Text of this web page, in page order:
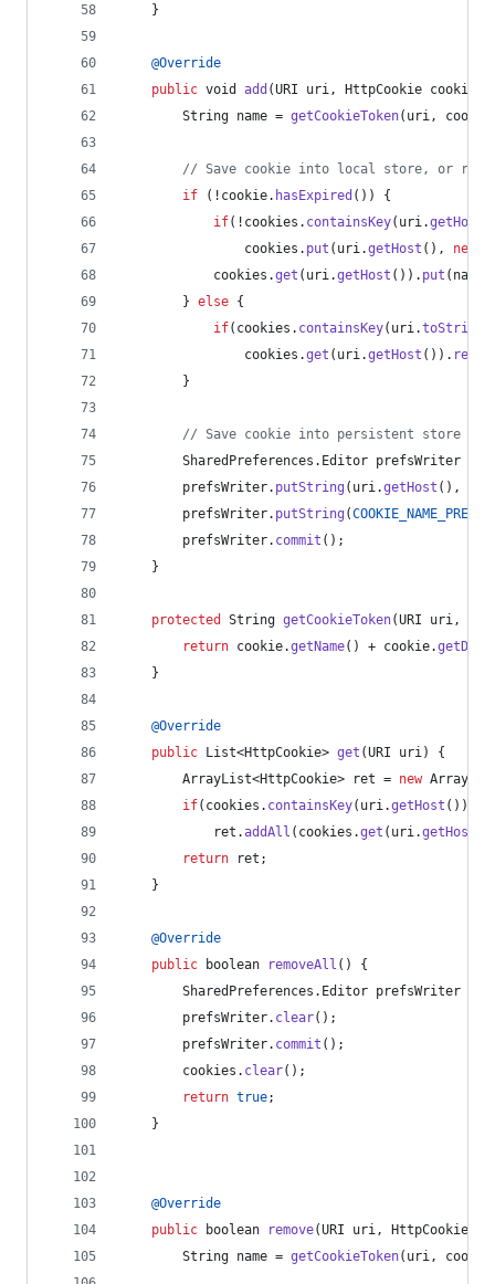
    }
@Override
public void add (URI uri, HttpCookie cookie
String name = getCookieToken( uri, cookie
// Save cookie into local store, or
if (! cookie. hasExpired ()) {
if(! cookies . containsKey( uri.getHost
cookies . put ( uri.getHost (), new
cookies .get ( uri.getHost ()). put ( name
        }
else {
if( cookies . containsKey( uri.toString
cookies .get ( uri.getHost ()).
        }
// Save cookie into persistent store
SharedPreferences . Editor prefsWriter
prefsWriter. putString ( uri.getHost (),
prefsWriter. putString (COOKIE_NAME_PREFIX
prefsWriter. commit ();
    }
protected String getCookieToken(URI uri,
return cookie.getName() + cookie.
    }
@Override
public
List<HttpCookie> get (URI uri) {
ArrayList<HttpCookie> ret = new
if( cookies . containsKey( uri.getHost ()))
ret .addAll ( cookies .get ( uri.getHost
return
ret ;
    }
@Override
public
boolean removeAll () {
SharedPreferences . Editor prefsWriter
prefsWriter. clear();
prefsWriter. commit ();
cookies . clear();
return true;
    }
@Override
public
boolean remove(URI uri, HttpCookie
String name = getCookieToken( uri, cookie